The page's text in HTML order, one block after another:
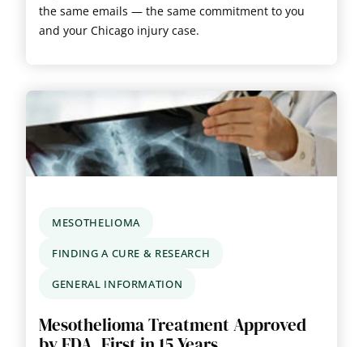
the same emails — the same commitment to you
and your Chicago injury case.
MESOTHELIOMA
FINDING A CURE & RESEARCH
GENERAL INFORMATION
Mesothelioma Treatment Approved